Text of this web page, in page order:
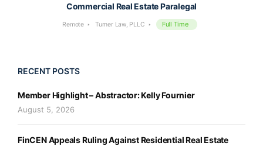
Commercial Real Estate Paralegal
Remote Turner Law, PLLC Full Time
RECENT POSTS
Member Highlight – Abstractor: Kelly Fournier
August 5, 2026
FinCEN Appeals Ruling Against Residential Real Estate